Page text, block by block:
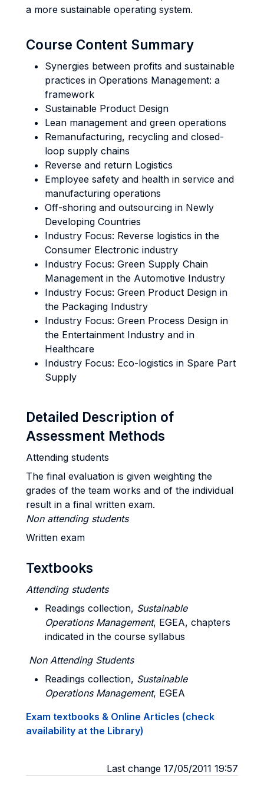
a more sustainable operating system.
Course Content Summary
Synergies between profits and sustainable
practices in Operations Management: a
framework
Sustainable Product Design
Lean management and green operations
Remanufacturing, recycling and closed-
loop supply chains
Reverse and return Logistics
Employee safety and health in service and
manufacturing operations
Off-shoring and outsourcing in Newly
Developing Countries
Industry Focus: Reverse logistics in the
Consumer Electronic industry
Industry Focus: Green Supply Chain
Management in the Automotive Industry
Industry Focus: Green Product Design in
the Packaging Industry
Industry Focus: Green Process Design in
the Entertainment Industry and in
Healthcare
Industry Focus: Eco-logistics in Spare Part
Supply
Detailed Description of
Assessment Methods
Attending students
The final evaluation is given weighting the
grades of the team works and of the individual
result in a final written exam.
Non attending students
Written exam
Textbooks
Attending students
Readings collection, Sustainable
Operations Management, EGEA, chapters
indicated in the course syllabus
Non Attending Students
Readings collection, Sustainable
Operations Management, EGEA
Exam textbooks & Online Articles (check
availability at the Library)
Last change 17/05/2011 19:57